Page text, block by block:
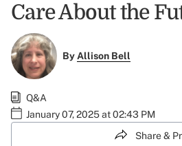
Care About the
ByAllison Bell
Q&A
January 07, 2025 at 02:43 PM
Share &